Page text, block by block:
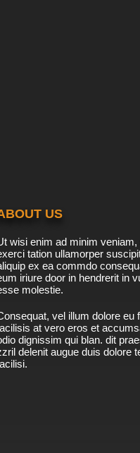
US
wisi enim ad minim
tation ullamorper
ex ea commdo
iriure door in hendrerit in
molestie.
vel illum dolore eu
at vero eros et
dignissim qui blan. dit
delenit augue duis dolore